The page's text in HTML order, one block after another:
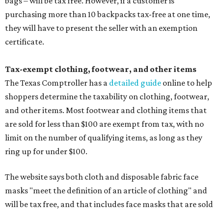
purchasing more than 10 backpacks tax-free at one time,
they will have to present the seller with an exemption
certificate.
Tax-exempt clothing, footwear, and other items
The Texas Comptroller has a detailed guide online to help
shoppers determine the taxability on clothing, footwear,
and other items. Most footwear and clothing items that
are sold for less than $100 are exempt from tax, with no
limit on the number of qualifying items, as long as they
ring up for under $100.
The website says both cloth and disposable fabric face
masks "meet the definition of an article of clothing" and
will be tax free, and that includes face masks that are sold